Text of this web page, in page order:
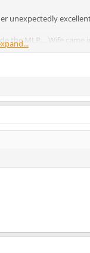
unexpectedly
MLP.... Wife
- but right now I
it - it is likely to be